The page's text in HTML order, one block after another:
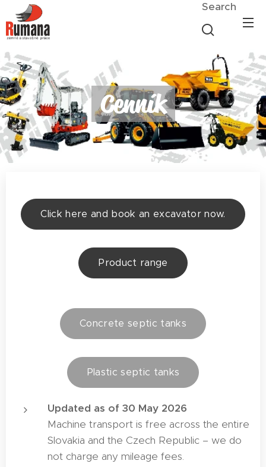
Search
Cenník
Click here and book an excavator now.
Product range
Concrete septic tanks
Plastic septic tanks
Updated as of 30 May 2026
Machine transport is free across the entire
Slovakia and the Czech Republic – we do
not charge any mileage fees.